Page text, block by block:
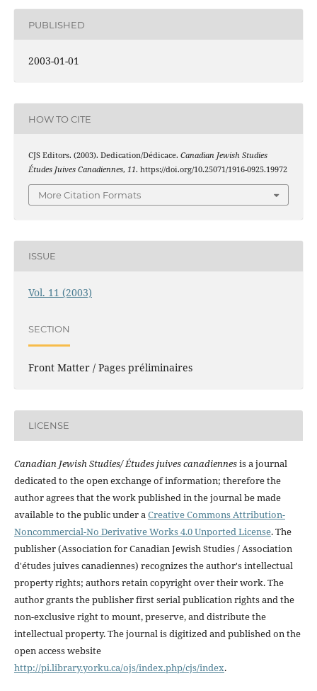
PUBLISHED
2003-01-01
HOW TO CITE
CJS Editors. (2003). Dedication/Dédicace. Canadian Jewish Studies
Études Juives Canadiennes, 11. https://doi.org/10.25071/1916-0925.19972
More Citation Formats
ISSUE
Vol. 11 (2003)
SECTION
Front Matter / Pages préliminaires
LICENSE
Canadian Jewish Studies/ Études juives canadiennesis a journal
dedicated to the open exchange of information; therefore the
author agrees that the work published in the journal be made
available to the public under aCreative Commons Attribution-
Noncommercial-No Derivative Works 4.0 Unported License. The
publisher (Association for Canadian Jewish Studies / Association
d'études juives canadiennes) recognizes the author's intellectual
property rights; authors retain copyright over their work. The
author grants the publisher first serial publication rights and the
non-exclusive right to mount, preserve, and distribute the
intellectual property. The journal is digitized and published on the
open access website
http://pi.library.yorku.ca/ojs/index.php/cjs/index.